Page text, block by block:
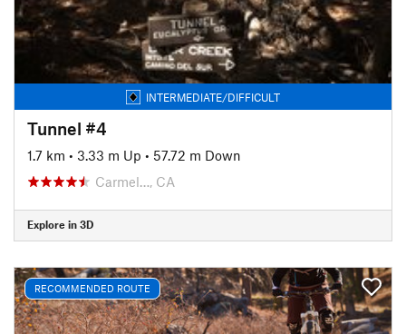
INTERMEDIATE/DIFFICULT
Tunnel #4
1.7 km • 3.33 m Up • 57.72 m Down
Carmel…, CA
Explore in 3D
RECOMMENDED ROUTE